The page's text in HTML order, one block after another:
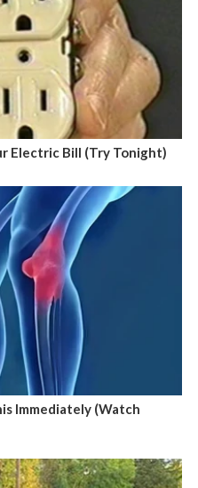
Electric Bill (Try Tonight)
Immediately (Watch